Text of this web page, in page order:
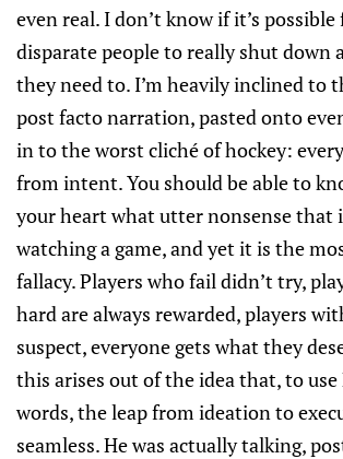
even real. I don’t know if it’s
disparate people to really shut down
they need to. I’m heavily inclined to
post facto narration, pasted onto
in to the worst cliché of hockey:
from intent. You should be able to
your heart what utter nonsense that
watching a game, and yet it is the
fallacy. Players who fail didn’t try,
hard are always rewarded, players
suspect, everyone gets what they
this arises out of the idea that, to use
words, the leap from ideation to
seamless. He was actually talking,